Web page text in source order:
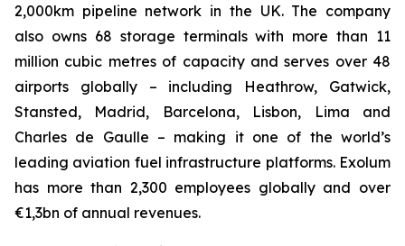
2,000km pipeline network in the UK. The company
also owns 68 storage terminals with more than 11
million cubic metres of capacity and serves over 48
airports globally – including Heathrow, Gatwick,
Stansted, Madrid, Barcelona, Lisbon, Lima and
Charles de Gaulle – making it one of the world’s
leading aviation fuel infrastructure platforms. Exolum
has more than 2,300 employees globally and over
€1,3bn of annual revenues.